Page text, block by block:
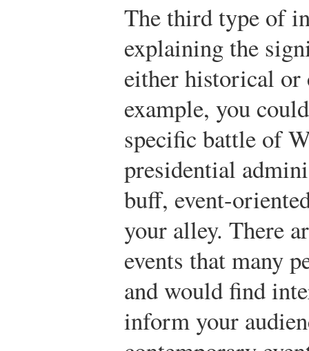
The third type of
explaining the
either historical or
example, you
specific battle of
presidential
buff, event-
your alley. There
events that many
and would find
inform your